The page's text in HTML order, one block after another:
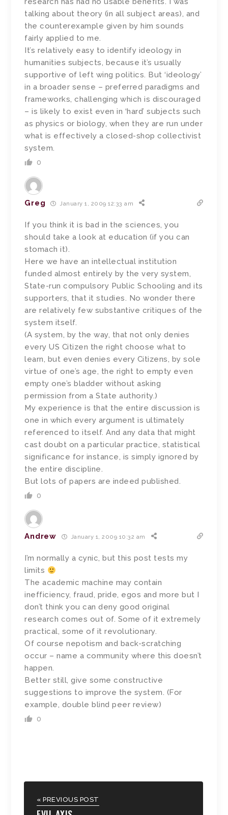
talking about theory (in all subject areas), and
the counterexample given by him sounds
fairly applied to me.
It’s relatively easy to identify ideology in
humanities subjects, because it’s usually
supportive of left wing politics. But ‘ideology’
in a broader sense – preferred paradigms and
frameworks, challenging which is discouraged
– is likely to exist even in ‘hard’ subjects such
as physics or biology, when they are run under
what is effectively a closed-shop collectivist
system.
0
Greg January 1, 2009 12:33 am
If you think it is bad in the sciences, you
should take a look at education (if you can
stomach it).
Here we have an intellectual institution
funded almost entirely by the very system,
State-run compulsory Public Schooling and its
supporters, that it studies. No wonder there
are relatively few substantive critiques of the
system itself.
(A system, by the way, that not only denies
every US Citizen the right choose what to
learn, but even denies every Citizens, by sole
virtue of one’s age, the right to empty even
empty one’s bladder without asking
permission from a State authority.)
My experience is that the entire discussion is
one in which every argument is ultimately
referenced to itself. And any data that might
cast doubt on a particular practice, statistical
significance for instance, is simply ignored by
the entire discipline.
But lots of papers are indeed published.
0
Andrew January 1, 2009 10:32 am
I’m normally a cynic, but this post tests my
limits
The academic machine may contain
inefficiency, fraud, pride, egos and more but I
don’t think you can deny good original
research comes out of. Some of it extremely
practical, some of it revolutionary.
Of course nepotism and back-scratching
occur – name a community where this doesn’t
happen.
Better still, give some constructive
suggestions to improve the system. (For
example, double blind peer review)
0
« PREVIOUS POST